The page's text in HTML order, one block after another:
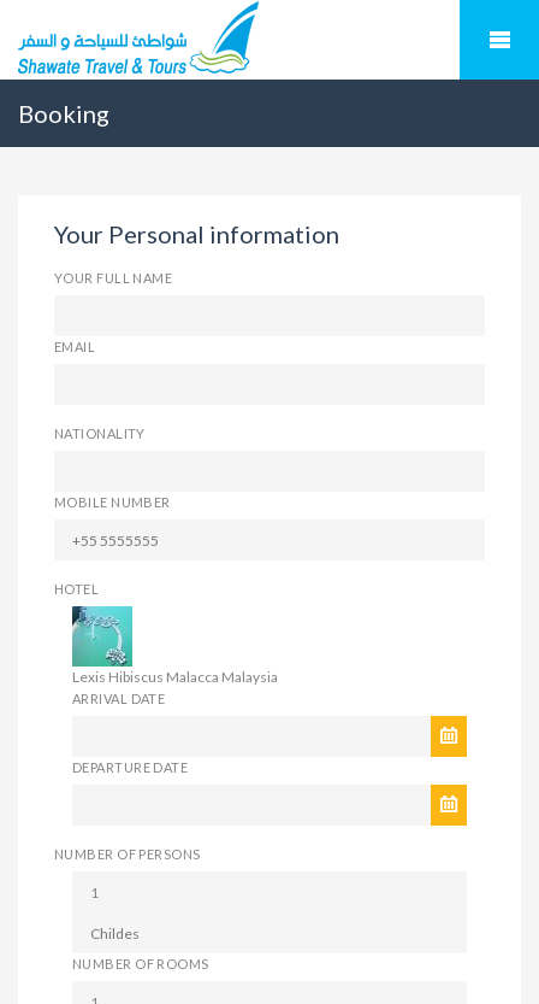
Booking
Your Personal information
YOUR FULL NAME
EMAIL
NATIONALITY
MOBILE NUMBER
HOTEL
Lexis Hibiscus Malacca Malaysia
ARRIVAL DATE
DEPARTURE DATE
NUMBER OF PERSONS
NUMBER OF ROOMS